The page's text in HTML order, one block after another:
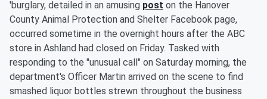
'burglary, detailed in an amusing post on the Hanover
County Animal Protection and Shelter Facebook page,
occurred sometime in the overnight hours after the ABC
store in Ashland had closed on Friday. Tasked with
responding to the "unusual call" on Saturday morning, the
department's Officer Martin arrived on the scene to find
smashed liquor bottles strewn throughout the business